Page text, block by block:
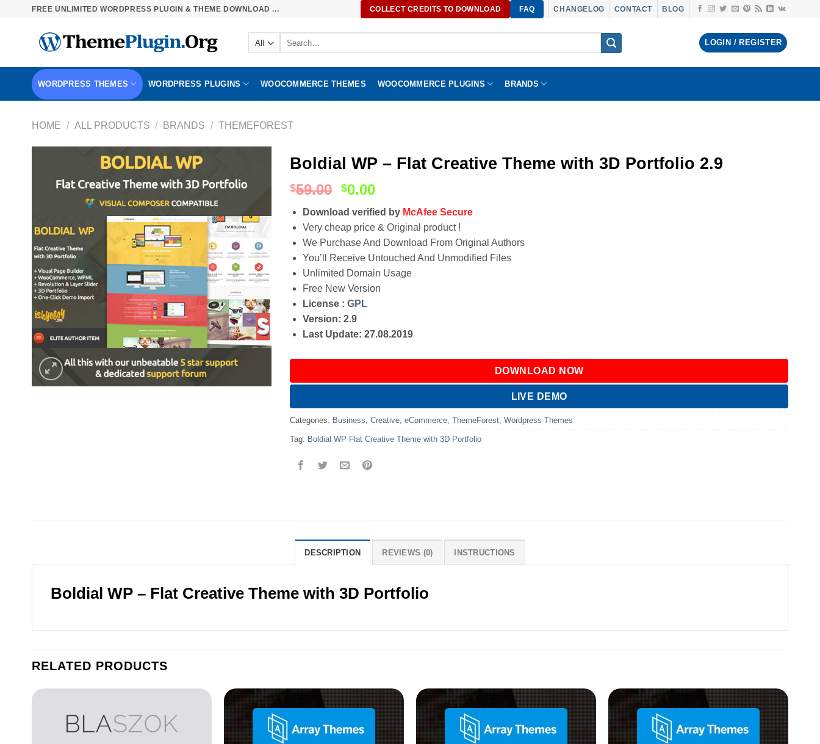
FREE UNLIMITED WORDPRESS PLUGIN & THEME DOWNLOAD ... COLLECT CREDITS TO DOWNLOAD FAQ CHANGELOG CONTACT BLOG
Search
LOGIN / REGISTER
WORDPRESS THEMES WORDPRESS PLUGINS WOOCOMMERCE THEMES WOOCOMMERCE PLUGINS BRANDS
HOME / ALL PRODUCTS / BRANDS / THEMEFOREST
Boldial WP – Flat Creative Theme with 3D Portfolio 2.9
$59.00 $0.00
Download verified by McAfee Secure
Very cheap price & Original product !
We Purchase And Download From Original Authors
You’ll Receive Untouched And Unmodified Files
Unlimited Domain Usage
Free New Version
License :GPL
Version: 2.9
Last Update: 27.08.2019
DOWNLOAD NOW
LIVE DEMO
Categories: Business ,Creative ,eCommerce ,ThemeForest ,Wordpress Themes
Tag: Boldial WP Flat Creative Theme with 3D Portfolio
DESCRIPTION REVIEWS (0) INSTRUCTIONS
Boldial WP – Flat Creative Theme with 3D Portfolio
RELATED PRODUCTS